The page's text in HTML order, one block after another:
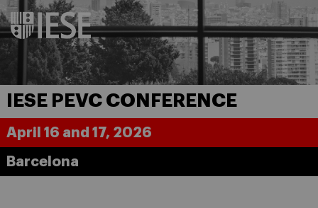
IESE PEVC CONFERENCE
April 16 and 17, 2026
Barcelona